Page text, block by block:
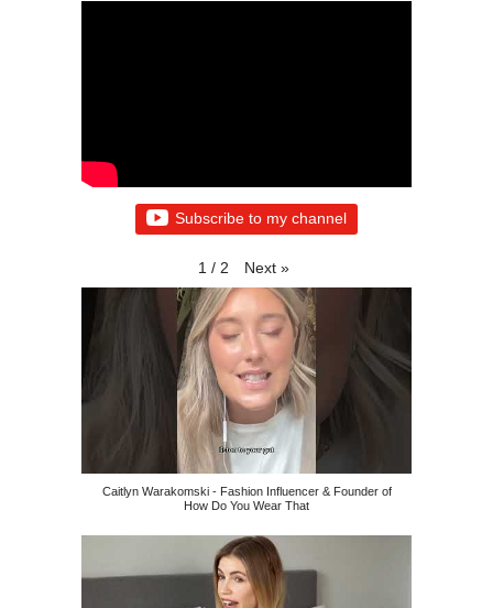
Subscribe to my channel
1 / 2 Next »
Caitlyn Warakomski - Fashion Influencer & Founder of
How Do You Wear That